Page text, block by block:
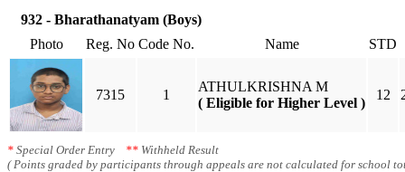
932 - Bharathanatyam (Boys)
Photo
Reg. No Code No. Name STD
7315 1
ATHULKRISHNA M
( Eligible for Higher Level )
12
* Special Order Entry ** Withheld Result
( Points graded by participants through appeals are not calculated for school